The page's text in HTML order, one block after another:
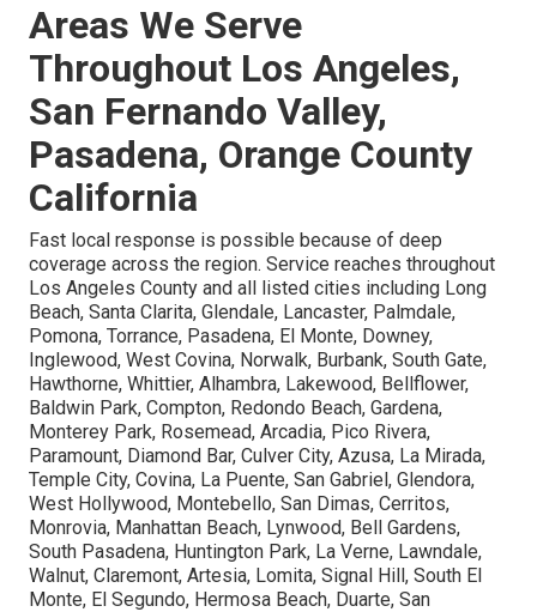
Areas We Serve
Throughout Los Angeles,
San Fernando Valley,
Pasadena, Orange County
California
Fast local response is possible because of deep
coverage across the region. Service reaches throughout
Los Angeles County and all listed cities including Long
Beach, Santa Clarita, Glendale, Lancaster, Palmdale,
Pomona, Torrance, Pasadena, El Monte, Downey,
Inglewood, West Covina, Norwalk, Burbank, South Gate,
Hawthorne, Whittier, Alhambra, Lakewood, Bellflower,
Baldwin Park, Compton, Redondo Beach, Gardena,
Monterey Park, Rosemead, Arcadia, Pico Rivera,
Paramount, Diamond Bar, Culver City, Azusa, La Mirada,
Temple City, Covina, La Puente, San Gabriel, Glendora,
West Hollywood, Montebello, San Dimas, Cerritos,
Monrovia, Manhattan Beach, Lynwood, Bell Gardens,
South Pasadena, Huntington Park, La Verne, Lawndale,
Walnut, Claremont, Artesia, Lomita, Signal Hill, South El
Monte, El Segundo, Hermosa Beach, Duarte, San